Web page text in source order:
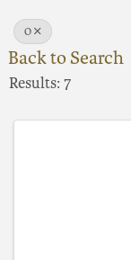
O
Back to Search
Results: 7